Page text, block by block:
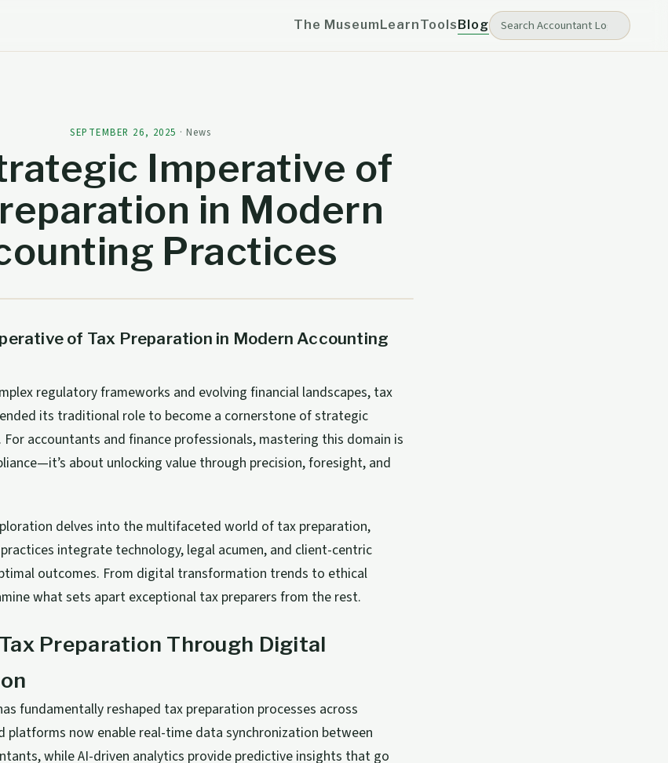
The MuseumLearnToolsBlog
SEPTEMBER 26, 2025 · News
Imperative of
in Modern
Practices
of Tax Preparation in Modern Accounting
regulatory frameworks and evolving financial landscapes, tax
its traditional role to become a cornerstone of strategic
For accountants and finance professionals, mastering this domain is
about unlocking value through precision, foresight, and
delves into the multifaceted world of tax preparation,
integrate technology, legal acumen, and client-centric
outcomes. From digital transformation trends to ethical
what sets apart exceptional tax preparers from the rest.
Preparation Through Digital
fundamentally reshaped tax preparation processes across
platforms now enable real-time data synchronization between
while AI-driven analytics provide predictive insights that go